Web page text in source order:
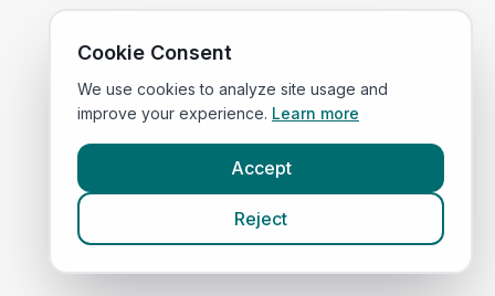
Cookie Consent
We use cookies to analyze site usage and
improve your experience. Learn more
Accept
Reject